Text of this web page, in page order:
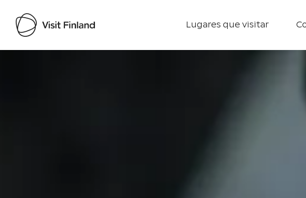
Lugares que visitar